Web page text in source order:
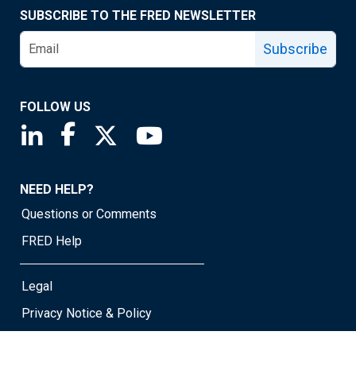
SUBSCRIBE TO THE FRED NEWSLETTER
Subscribe
FOLLOW US
Saint Louis Fed linkedin page
Saint Louis Fed facebook page
Saint Louis Fed X page
NEED HELP?
Questions or Comments
FRED Help
Legal
Privacy Notice & Policy